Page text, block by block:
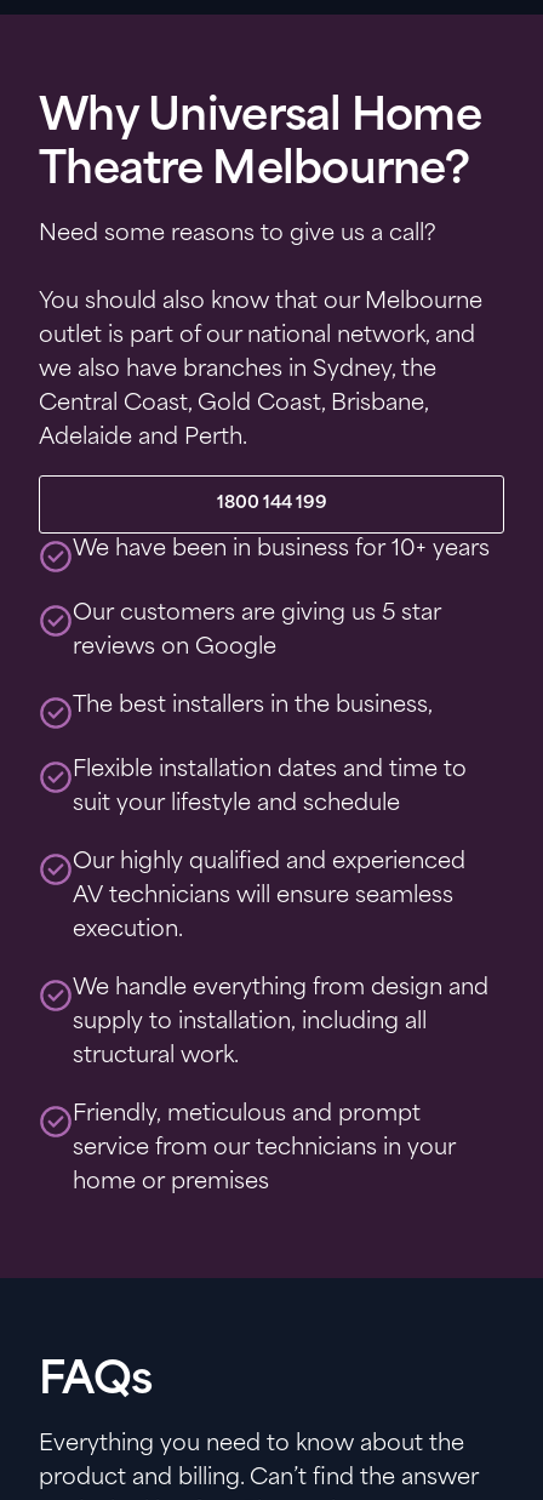
Why Universal Home
Theatre Melbourne?
Need some reasons to give us a call?
You should also know that our Melbourne
outlet is part of our national network, and
we also have branches in Sydney, the
Central Coast, Gold Coast, Brisbane,
Adelaide and Perth.
1800 144 199
We have been in business for 10+ years
Our customers are giving us 5 star
reviews on Google
The best installers in the business,
Flexible installation dates and time to
suit your lifestyle and schedule
Our highly qualified and experienced
AV technicians will ensure seamless
execution.
We handle everything from design and
supply to installation, including all
structural work.
Friendly, meticulous and prompt
service from our technicians in your
home or premises
FAQs
Everything you need to know about the
product and billing. Can’t find the answer